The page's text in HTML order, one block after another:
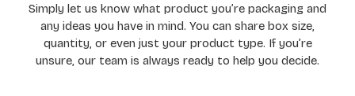
Simply let us know what product you’re packaging and
any ideas you have in mind. You can share box size,
quantity, or even just your product type. If you’re
unsure, our team is always ready to help you decide.